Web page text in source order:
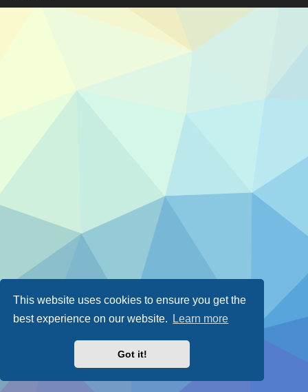
This website uses cookies to ensure you get the
best experience on our website.
Learn more
Got it!